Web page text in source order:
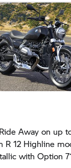
Away on up
R 12 Highline
with Option